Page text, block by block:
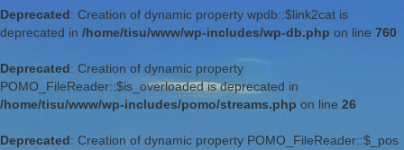
Deprecated: Creation of dynamic property wpdb::$link2cat is
deprecated in /home/tisu/www/wp-includes/wp-db.php on line 760
Deprecated: Creation of dynamic property
POMO_FileReader::$is_overloaded is deprecated in
/home/tisu/www/wp-includes/pomo/streams.php on line 26
Deprecated: Creation of dynamic property POMO_FileReader::$_pos